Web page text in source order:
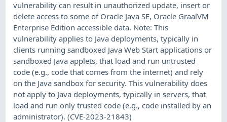
vulnerability can result in unauthorized update, insert or
delete access to some of Oracle Java SE, Oracle GraalVM
Enterprise Edition accessible data. Note: This
vulnerability applies to Java deployments, typically in
clients running sandboxed Java Web Start applications or
sandboxed Java applets, that load and run untrusted
code (e.g., code that comes from the internet) and rely
on the Java sandbox for security. This vulnerability does
not apply to Java deployments, typically in servers, that
load and run only trusted code (e.g., code installed by an
administrator). (CVE-2023-21843)